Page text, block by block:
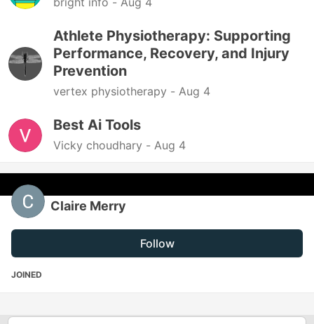
Athlete Physiotherapy: Supporting
Performance, Recovery, and Injury
Prevention
vertex physiotherapy - Aug 4
Best Ai Tools
Vicky choudhary - Aug 4
Claire Merry
Follow
JOINED